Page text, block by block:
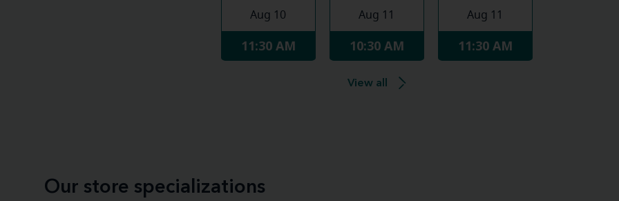
Aug 10
11:30 AM
Aug 11
10:30 AM
Aug 11
11:30 AM
View all
Our store specializations